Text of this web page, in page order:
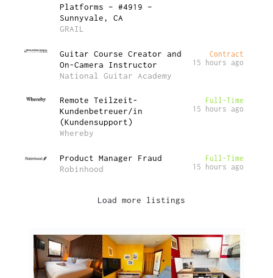
Platforms – #4919 –
Sunnyvale, CA
GRAIL
Guitar Course Creator and
On-Camera Instructor
National Guitar Academy
Contract
15 hours ago
Remote Teilzeit-
Kundenbetreuer/in
(Kundensupport)
Whereby
Full-Time
15 hours ago
Product Manager Fraud
Robinhood
Full-Time
15 hours ago
Load more listings